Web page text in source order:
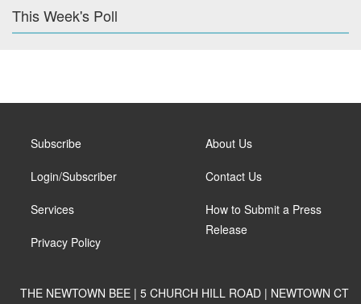
This Week's Poll
Subscribe
Login/Subscriber
Services
Privacy Policy
About Us
Contact Us
How to Submit a Press
Release
THE NEWTOWN BEE | 5 CHURCH HILL ROAD | NEWTOWN CT